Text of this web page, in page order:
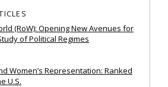
(RoW): Opening New Avenues for
of Political Regimes
Women’s Representation: Ranked
U.S.